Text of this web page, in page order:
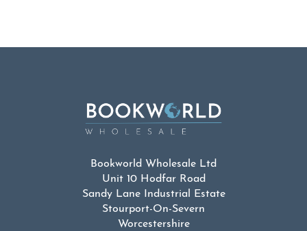
Bookworld Wholesale Ltd
Unit 10 Hodfar Road
Sandy Lane Industrial Estate
Stourport-On-Severn
Worcestershire